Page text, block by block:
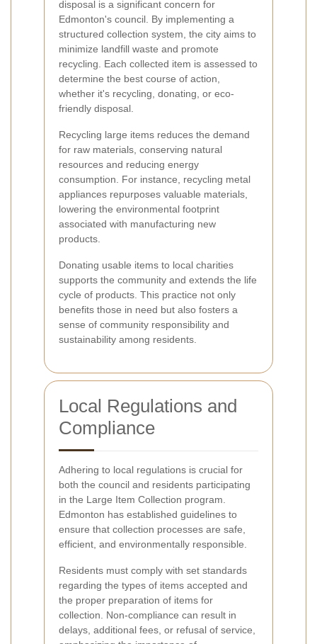
disposal is a significant concern for
Edmonton's council. By implementing a
structured collection system, the city aims to
minimize landfill waste and promote
recycling. Each collected item is assessed to
determine the best course of action,
whether it's recycling, donating, or eco-
friendly disposal.
Recycling large items reduces the demand
for raw materials, conserving natural
resources and reducing energy
consumption. For instance, recycling metal
appliances repurposes valuable materials,
lowering the environmental footprint
associated with manufacturing new
products.
Donating usable items to local charities
supports the community and extends the life
cycle of products. This practice not only
benefits those in need but also fosters a
sense of community responsibility and
sustainability among residents.
Local Regulations and
Compliance
Adhering to local regulations is crucial for
both the council and residents participating
in the Large Item Collection program.
Edmonton has established guidelines to
ensure that collection processes are safe,
efficient, and environmentally responsible.
Residents must comply with set standards
regarding the types of items accepted and
the proper preparation of items for
collection. Non-compliance can result in
delays, additional fees, or refusal of service,